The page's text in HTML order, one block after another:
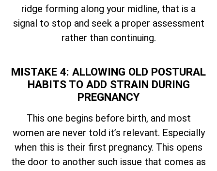
ridge forming along your midline, that is a
signal to stop and seek a proper assessment
rather than continuing.
MISTAKE 4: ALLOWING OLD POSTURAL
HABITS TO ADD STRAIN DURING
PREGNANCY
This one begins before birth, and most
women are never told it’s relevant. Especially
when this is their first pregnancy. This opens
the door to another such issue that comes as